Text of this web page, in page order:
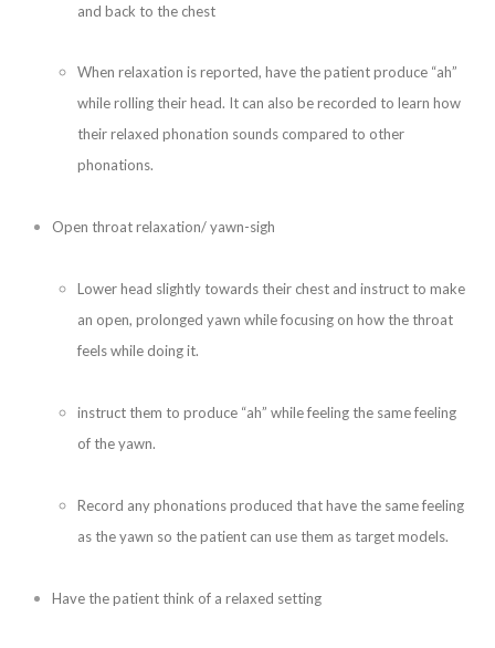
and back to the chest
When relaxation is reported, have the patient produce “ah”
while rolling their head. It can also be recorded to learn how
their relaxed phonation sounds compared to other
phonations.
Open throat relaxation/ yawn-sigh
Lower head slightly towards their chest and instruct to make
an open, prolonged yawn while focusing on how the throat
feels while doing it.
instruct them to produce “ah” while feeling the same feeling
of the yawn.
Record any phonations produced that have the same feeling
as the yawn so the patient can use them as target models.
Have the patient think of a relaxed setting